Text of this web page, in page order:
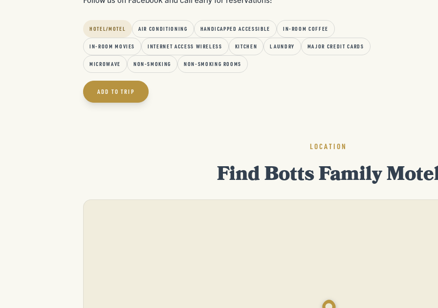
HOTEL/MOTEL AIR CONDITIONING HANDICAPPED ACCESSIBLE IN-ROOM COFFEE
IN-ROOM MOVIES INTERNET ACCESS WIRELESS KITCHEN LAUNDRY MAJOR CREDIT CARDS
MICROWAVE NON-SMOKING NON-SMOKING ROOMS
ADD TO TRIP
LOCATION
Find Botts Family